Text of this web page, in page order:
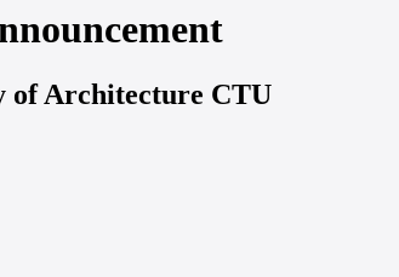
of Architecture CTU